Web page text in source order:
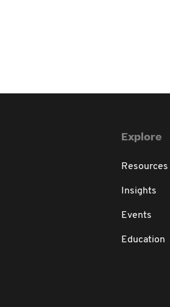
Explore
Resources
Insights
Events
Education